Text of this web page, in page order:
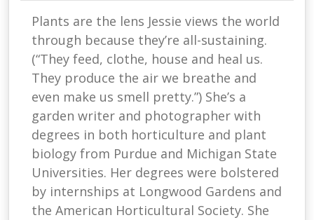
Plants are the lens Jessie views the world
through because they’re all-sustaining.
(“They feed, clothe, house and heal us.
They produce the air we breathe and
even make us smell pretty.”) She’s a
garden writer and photographer with
degrees in both horticulture and plant
biology from Purdue and Michigan State
Universities. Her degrees were bolstered
by internships at Longwood Gardens and
the American Horticultural Society. She